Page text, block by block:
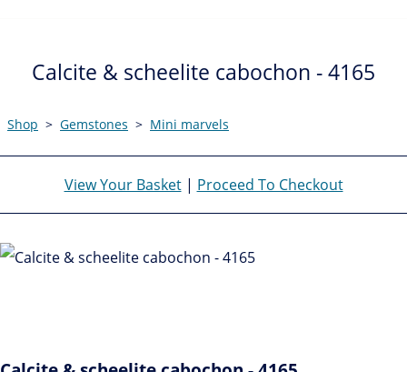
Calcite & scheelite cabochon - 4165
Shop > Gemstones > Mini marvels
View Your Basket| Proceed To Checkout